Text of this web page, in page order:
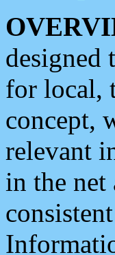
designed
for local,
concept,
relevant
in the net